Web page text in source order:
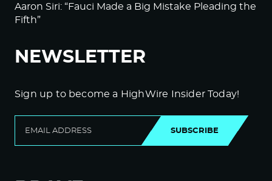
Aaron Siri: “Fauci Made a Big Mistake Pleading the
Fifth”
NEWSLETTER
Sign up to become a HighWire Insider Today!
SUBSCRIBE